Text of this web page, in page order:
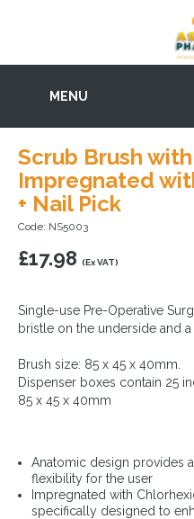
MENU
Scrub Brush
Impregnated
+ Nail Pick
Code: NS5003
£17.98 (Ex VAT)
Single-use Pre-Operative
bristle on the underside and
Brush size: 85 x 45 x 40mm.
Dispenser boxes contain 25
85 x 45 x 40mm
Anatomic design provides
flexibility for the user
Impregnated with
specifically designed to